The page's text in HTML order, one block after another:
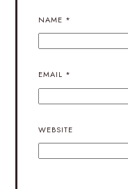
NAME *
EMAIL *
WEBSITE